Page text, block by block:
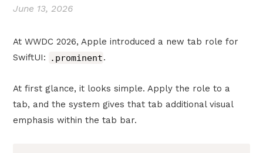
June 13, 2026
At WWDC 2026, Apple introduced a new tab role for
SwiftUI:
.prominent.
At first glance, it looks simple. Apply the role to a
tab, and the system gives that tab additional visual
emphasis within the tab bar.